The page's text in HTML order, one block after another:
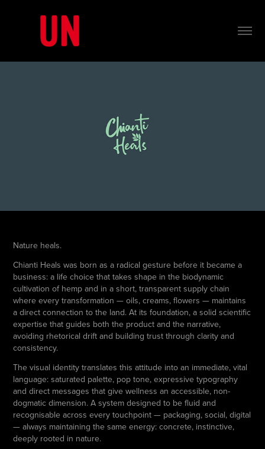
Nature heals.
Chianti Heals was born as a radical gesture before it became a
business: a life choice that takes shape in the biodynamic
cultivation of hemp and in a short, transparent supply chain
where every transformation — oils, creams, flowers — maintains
a direct connection to the land. At its foundation, a solid scientific
expertise that guides both the product and the narrative,
avoiding rhetorical drift and building trust through clarity and
consistency.
The visual identity translates this attitude into an immediate, vital
language: saturated palette, pop tone, expressive typography
and direct messages that give wellness an accessible, non-
dogmatic dimension. A system designed to be fluid and
recognisable across every touchpoint — packaging, social, digital
— always maintaining the same energy: concrete, instinctive,
deeply rooted in nature.